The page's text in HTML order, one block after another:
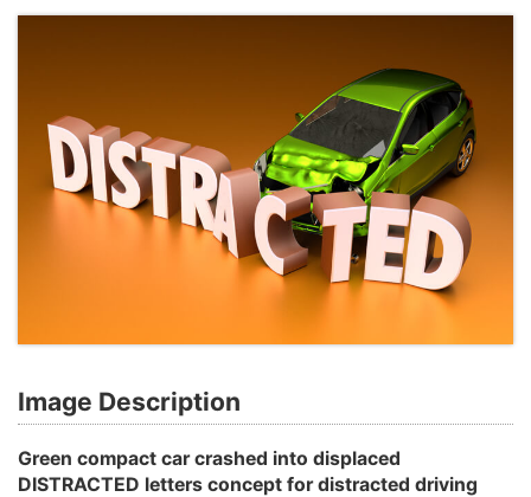
Image Description
Green compact car crashed into displaced
DISTRACTED letters concept for distracted driving